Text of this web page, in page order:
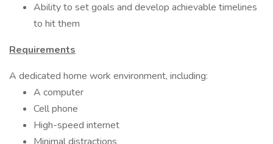
Ability to set goals and develop achievable timelines
to hit them
Requirements
A dedicated home work environment, including:
A computer
Cell phone
High-speed internet